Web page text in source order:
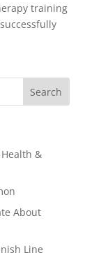
training
&
About
Line